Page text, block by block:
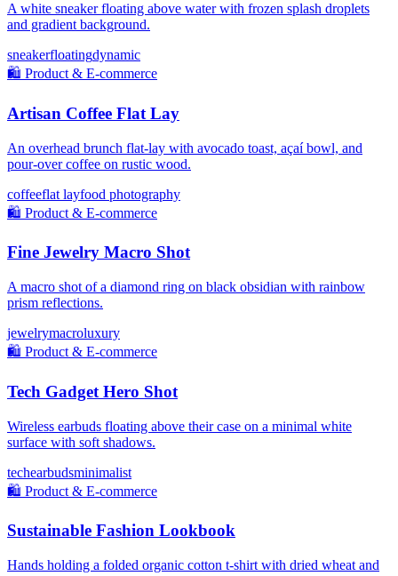
A white sneaker floating above water with frozen splash droplets
and gradient background.
sneakerfloatingdynamic
🛍️ Product & E-commerce
Artisan Coffee Flat Lay
An overhead brunch flat-lay with avocado toast, açaí bowl, and
pour-over coffee on rustic wood.
coffeeflat layfood photography
🛍️ Product & E-commerce
Fine Jewelry Macro Shot
A macro shot of a diamond ring on black obsidian with rainbow
prism reflections.
jewelrymacroluxury
🛍️ Product & E-commerce
Tech Gadget Hero Shot
Wireless earbuds floating above their case on a minimal white
surface with soft shadows.
techearbudsminimalist
🛍️ Product & E-commerce
Sustainable Fashion Lookbook
Hands holding a folded organic cotton t-shirt with dried wheat and